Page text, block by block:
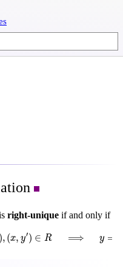
right-unique if and only if
), (x, y′) ∈ R ⟹ y =
(x ,y x,y ∈R